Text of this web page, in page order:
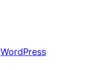
WordPress